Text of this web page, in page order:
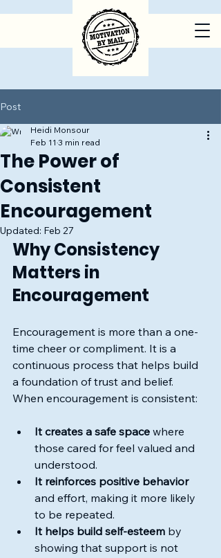
Post
The Power of
Consistent
Encouragement
Heidi Monsour
Feb 11 3 min read
Updated: Feb 27
Why Consistency
Matters in
Encouragement
Encouragement is more than a one-
time cheer or compliment. It is a
continuous process that helps build
a foundation of trust and belief.
When encouragement is consistent:
It creates a safe space where
those cared for feel valued and
understood.
It reinforces positive behavior
and effort, making it more likely
to be repeated.
It helps build self-esteem by
showing that support is not